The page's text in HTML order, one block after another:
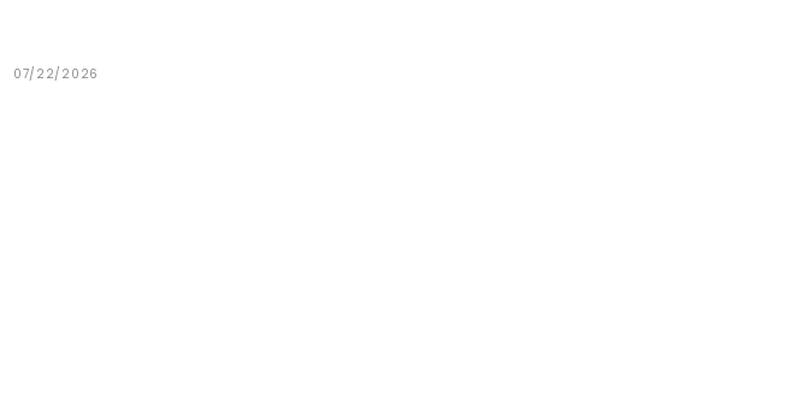
07/22/2026